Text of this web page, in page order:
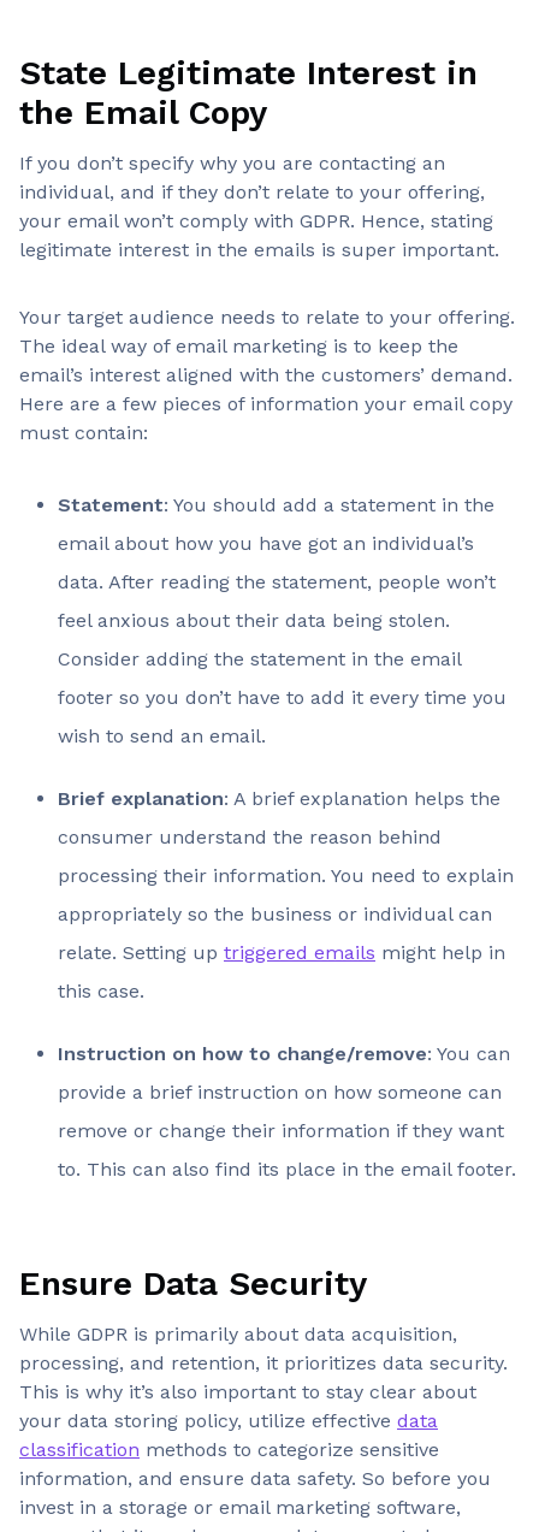
State Legitimate Interest in
the Email Copy
If you don’t specify why you are contacting an
individual, and if they don’t relate to your offering,
your email won’t comply with GDPR. Hence, stating
legitimate interest in the emails is super important.
Your target audience needs to relate to your offering.
The ideal way of email marketing is to keep the
email’s interest aligned with the customers’ demand.
Here are a few pieces of information your email copy
must contain:
Statement: You should add a statement in the
email about how you have got an individual’s
data. After reading the statement, people won’t
feel anxious about their data being stolen.
Consider adding the statement in the email
footer so you don’t have to add it every time you
wish to send an email.
Brief explanation: A brief explanation helps the
consumer understand the reason behind
processing their information. You need to explain
appropriately so the business or individual can
relate. Setting up triggered emails might help in
this case.
Instruction on how to change/remove: You can
provide a brief instruction on how someone can
remove or change their information if they want
to. This can also find its place in the email footer.
Ensure Data Security
While GDPR is primarily about data acquisition,
processing, and retention, it prioritizes data security.
This is why it’s also important to stay clear about
your data storing policy, utilize effective data
classification methods to categorize sensitive
information, and ensure data safety. So before you
invest in a storage or email marketing software,